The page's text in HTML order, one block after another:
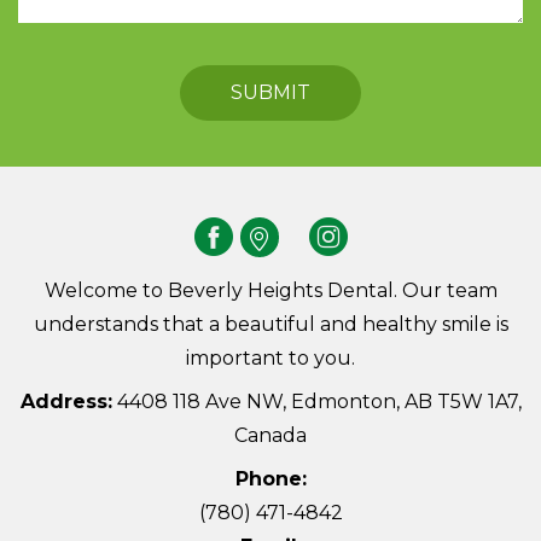
Welcome to Beverly Heights Dental. Our team
understands that a beautiful and healthy smile is
important to you.
Address:4408 118 Ave NW, Edmonton, AB T5W 1A7,
Canada
Phone:
(780) 471-4842